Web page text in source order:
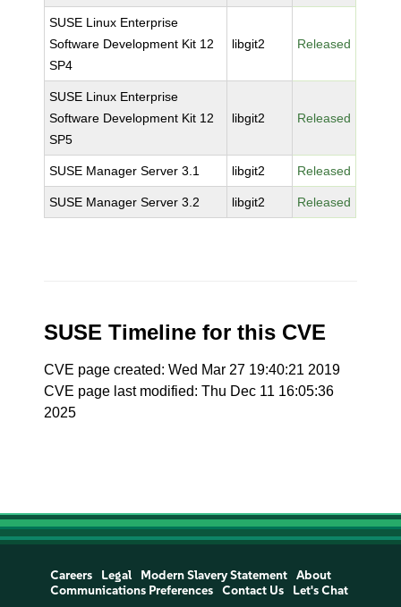
SUSE Linux Enterprise
Software Development Kit 12
SP4
libgit2 Released
SUSE Linux Enterprise
Software Development Kit 12
SP5
libgit2 Released
SUSE Manager Server 3.1 libgit2 Released
SUSE Manager Server 3.2 libgit2 Released
SUSE Timeline for this CVE
CVE page created: Wed Mar 27 19:40:21 2019
CVE page last modified: Thu Dec 11 16:05:36
2025
Careers Legal Modern Slavery Statement
About
Communications Preferences
Contact Us Let's Chat